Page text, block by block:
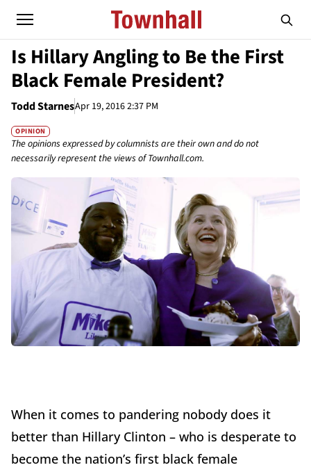
Is Hillary Angling to Be the First
Black Female President?
Todd StarnesApr 19, 2016 2:37 PM
OPINION
The opinions expressed by columnists are their own and do not
necessarily represent the views of Townhall.com.
When it comes to pandering nobody does it
better than Hillary Clinton – who is desperate to
become the nation’s first black female